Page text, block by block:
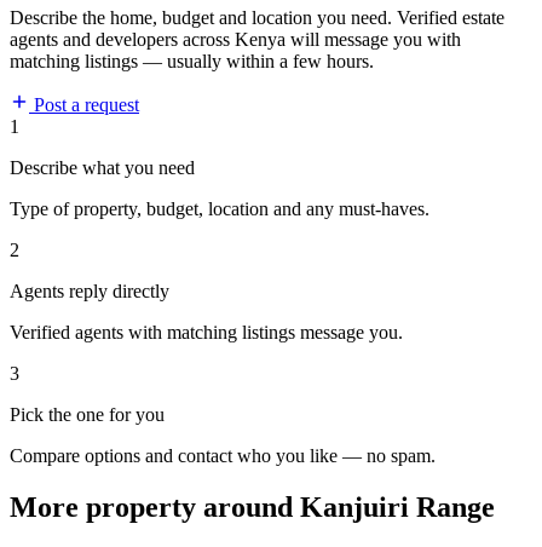
Describe the home, budget and location you need. Verified estate
agents and developers across Kenya will message you with
matching listings — usually within a few hours.
Post a request
1
Describe what you need
Type of property, budget, location and any must-haves.
2
Agents reply directly
Verified agents with matching listings message you.
3
Pick the one for you
Compare options and contact who you like — no spam.
More property around Kanjuiri Range